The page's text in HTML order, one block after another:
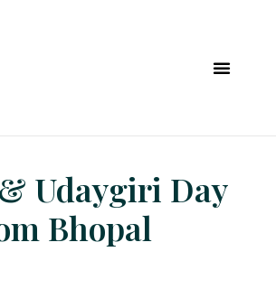
Udaygiri Day
Bhopal